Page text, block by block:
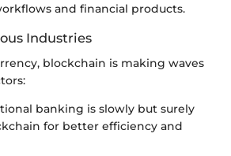
and financial products.
Industries
blockchain is making waves
banking is slowly but surely
for better efficiency and